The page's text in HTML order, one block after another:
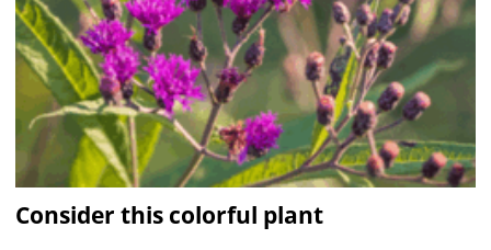
Consider this colorful plant